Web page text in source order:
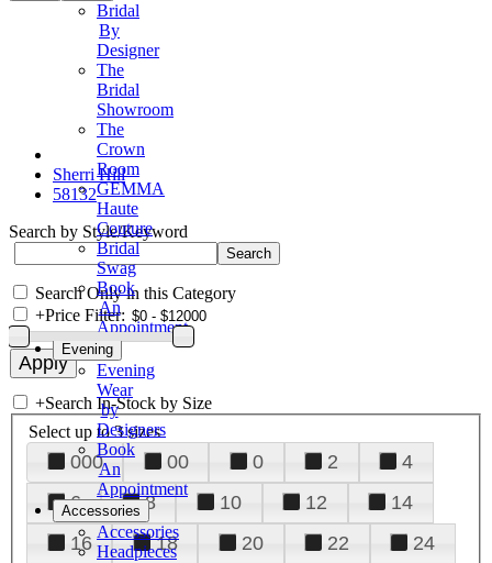
Bridal
By
Designer
The
Bridal
Showroom
The
Crown
Room
GEMMA
Haute
Couture
Bridal
Swag
Book
An
Appointment
Evening
Evening
Wear
by
Designers
Book
An
Appointment
Accessories
Accessories
Headpieces
Sherri Hill
58132
Search by Style/Keyword
Search Only in this Category
+Price Filter:
+Search In-Stock by Size
Select up to 3 sizes
000 00 0 2
4
6
8 10 12
14
16
18 20 22
24